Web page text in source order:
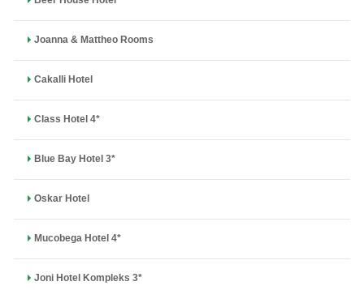
Joanna & Mattheo Rooms
Cakalli Hotel
Class Hotel 4*
Blue Bay Hotel 3*
Oskar Hotel
Mucobega Hotel 4*
Joni Hotel Kompleks 3*